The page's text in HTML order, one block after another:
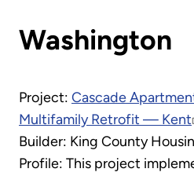
Washington
Project: Cascade
Multifamily Retrofit — Kent
Builder: King County
Profile: This project